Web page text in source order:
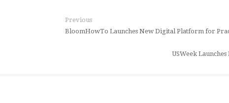
Previous
BloomHowTo Launches New Digital Platform for
USWeek